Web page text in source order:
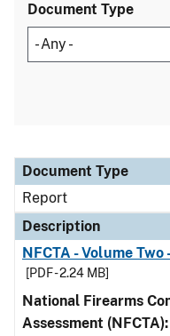
Document Type
Document Type
Description
Category
Document Type
Report
Description
NFCTA - Volume
[PDF - 2.24 MB]
National Firearms
Assessment